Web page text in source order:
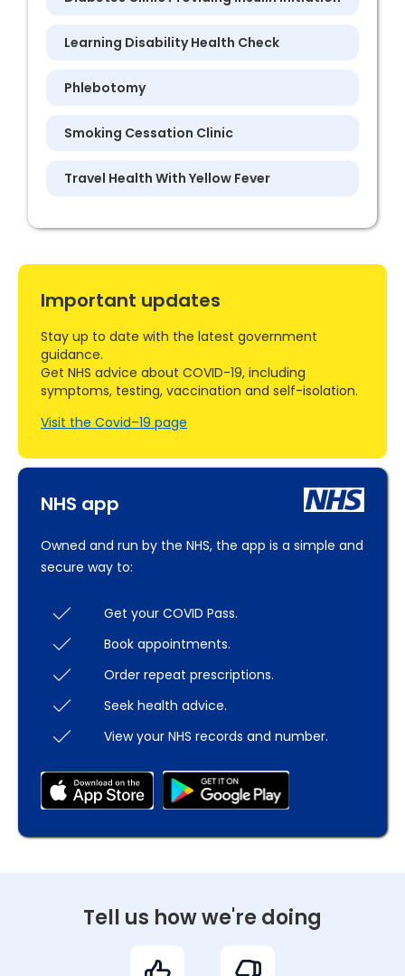
Learning Disability Health Check
Phlebotomy
Smoking Cessation Clinic
Travel Health With Yellow Fever
NHS app
Owned and run by the NHS, the app is a simple and
secure way to:
Get your COVID Pass.
Book appointments.
Order repeat prescriptions.
Seek health advice.
View your NHS records and number.
Important updates
Stay up to date with the latest government
guidance.
Get NHS advice about COVID-19, including
symptoms, testing, vaccination and self-isolation.
Visit the Covid–19 page
Tell us how we're doing